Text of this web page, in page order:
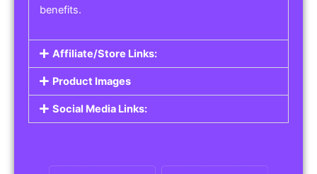
benefits.
Affiliate/Store Links:
Product Images
Social Media Links: